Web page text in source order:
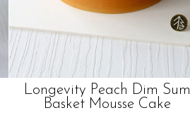
Longevity Peach Dim Sum
Basket Mousse Cake